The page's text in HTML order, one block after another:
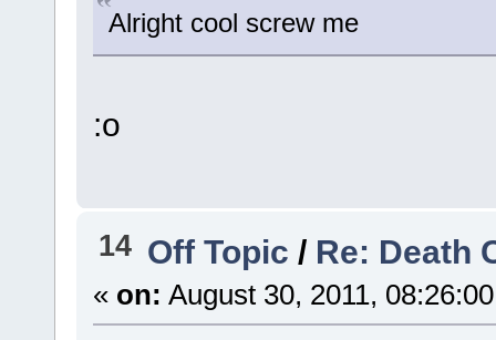
Alright cool screw me
:o
14 Off Topic/ Re: Death
« on: August 30, 2011,